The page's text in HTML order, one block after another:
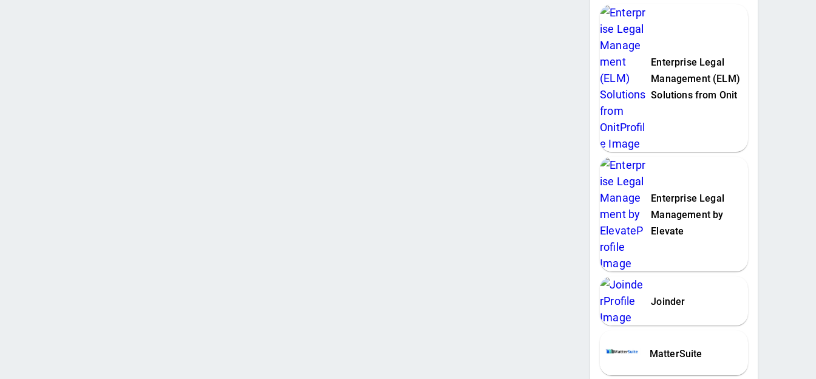
Enterprise Legal
Management (ELM)
Solutions from Onit
Enterprise Legal
Management by
Elevate
Joinder
MatterSuite